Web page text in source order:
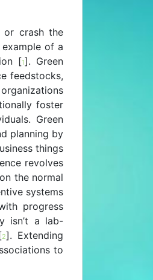
or crash the
of a
[1]. Green
feedstocks,
foster
Green
planning by
things
revolves
the normal
systems
progress
isn’t a lab-
2]. Extending
to